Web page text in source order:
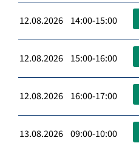
12.08.2026 14:00-15:00
12.08.2026 15:00-16:00
12.08.2026 16:00-17:00
13.08.2026 09:00-10:00